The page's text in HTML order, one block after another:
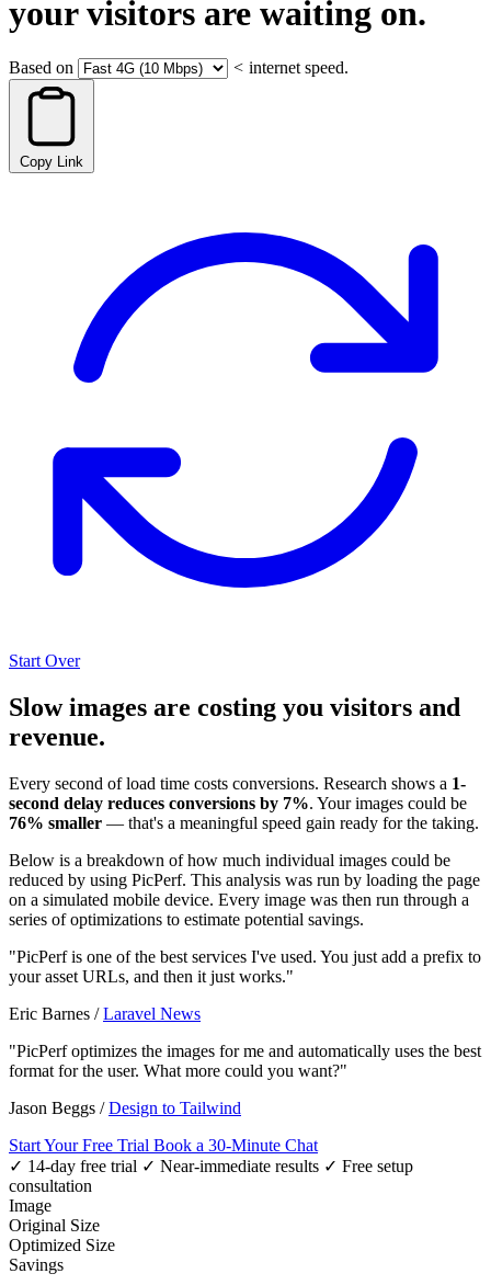
your visitors are waiting on.
Based on < internet speed.
Copy Link
Start Over
Slow images are costing you visitors and
revenue.
Every second of load time costs conversions. Research shows a 1-
second delay reduces conversions by 7%. Your images could be
76% smaller — that's a meaningful speed gain ready for the taking.
Below is a breakdown of how much individual images could be
reduced by using PicPerf. This analysis was run by loading the page
on a simulated mobile device. Every image was then run through a
series of optimizations to estimate potential savings.
"PicPerf is one of the best services I've used. You just add a prefix to
your asset URLs, and then it just works."
Eric Barnes /Laravel News
"PicPerf optimizes the images for me and automatically uses the best
format for the user. What more could you want?"
Jason Beggs /Design to Tailwind
Start Your Free Trial Book a 30-Minute Chat
✓ 14-day free trial ✓ Near-immediate results ✓ Free setup
consultation
Image
Original Size
Optimized Size
Savings